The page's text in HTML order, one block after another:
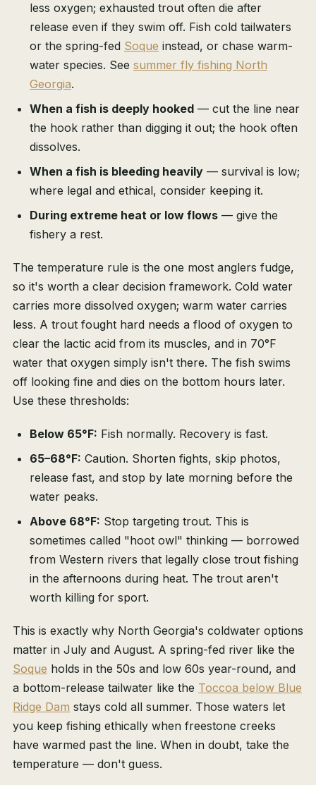
less oxygen; exhausted trout often die after
release even if they swim off. Fish cold tailwaters
or the spring-fed Soque instead, or chase warm-
water species. See summer fly fishing North
Georgia.
When a fish is deeply hooked — cut the line near
the hook rather than digging it out; the hook often
dissolves.
When a fish is bleeding heavily — survival is low;
where legal and ethical, consider keeping it.
During extreme heat or low flows — give the
fishery a rest.
The temperature rule is the one most anglers fudge,
so it's worth a clear decision framework. Cold water
carries more dissolved oxygen; warm water carries
less. A trout fought hard needs a flood of oxygen to
clear the lactic acid from its muscles, and in 70°F
water that oxygen simply isn't there. The fish swims
off looking fine and dies on the bottom hours later.
Use these thresholds:
Below 65°F: Fish normally. Recovery is fast.
65–68°F: Caution. Shorten fights, skip photos,
release fast, and stop by late morning before the
water peaks.
Above 68°F: Stop targeting trout. This is
sometimes called "hoot owl" thinking — borrowed
from Western rivers that legally close trout fishing
in the afternoons during heat. The trout aren't
worth killing for sport.
This is exactly why North Georgia's coldwater options
matter in July and August. A spring-fed river like the
Soque holds in the 50s and low 60s year-round, and
a bottom-release tailwater like the Toccoa below Blue
Ridge Dam stays cold all summer. Those waters let
you keep fishing ethically when freestone creeks
have warmed past the line. When in doubt, take the
temperature — don't guess.